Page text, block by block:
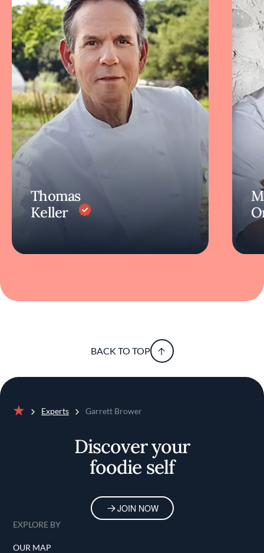
Thomas
Keller
BACK TO TOP
Experts Garrett Brower
Discover your
foodie self
JOIN NOW
EXPLORE BY
OUR MAP